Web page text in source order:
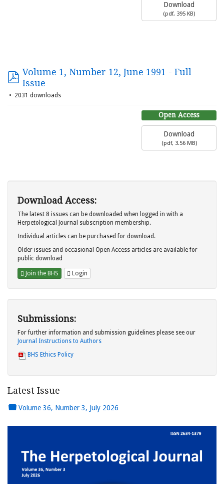
Download
(pdf, 395 KB)
Volume 1, Number 12, June 1991 - Full
Issue
2031 downloads
Open Access
Download
(pdf, 3.56 MB)
Download Access:
The latest 8 issues can be downloaded when logged in with a
Herpetological Journal subscription membership.
Individual articles can be purchased for download.
Older issues and occasional Open Access articles are available for
public download
Join the BHS Login
Submissions:
For further information and submission guidelines please see our
Journal Instructions to Authors
BHS Ethics Policy
Latest Issue
Volume 36, Number 3, July 2026